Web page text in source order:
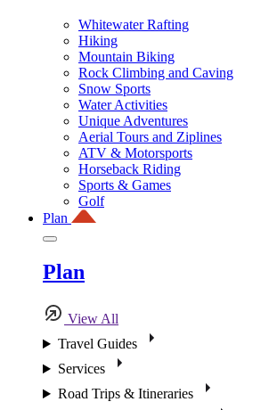
Whitewater Rafting
Hiking
Mountain Biking
Rock Climbing and Caving
Snow Sports
Water Activities
Unique Adventures
Aerial Tours and Ziplines
ATV & Motorsports
Horseback Riding
Sports & Games
Golf
Plan
Plan
View All
Travel Guides
Services
Road Trips & Itineraries